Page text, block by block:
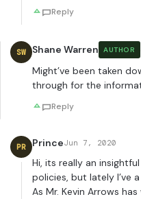
Reply
SW Shane Warren AUTHOR
Might’ve been taken
through for the
Reply
PR PrinceJun 7, 2020
Hi, its really an
policies, but lately I’ve
As Mr. Kevin Arrows